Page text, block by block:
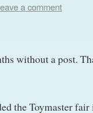
a comment
without a post.
the Toymaster